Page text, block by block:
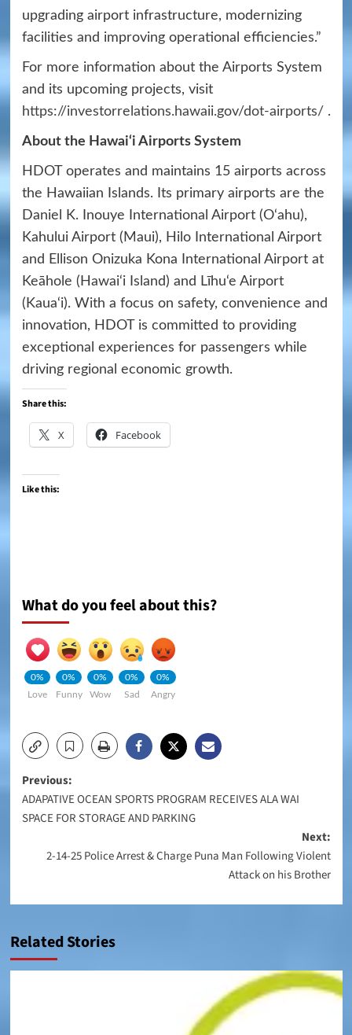
upgrading airport infrastructure, modernizing
facilities and improving operational efficiencies.”
For more information about the Airports System
and its upcoming projects, visit
https://investorrelations.hawaii.gov/dot-airports/ .
About the Hawai‘i Airports System
HDOT operates and maintains 15 airports across
the Hawaiian Islands. Its primary airports are the
Daniel K. Inouye International Airport (O‘ahu),
Kahului Airport (Maui), Hilo International Airport
and Ellison Onizuka Kona International Airport at
Keāhole (Hawai‘i Island) and Līhu‘e Airport
(Kaua‘i). With a focus on safety, convenience and
innovation, HDOT is committed to providing
exceptional experiences for passengers while
driving regional economic growth.
Share this:
X Facebook
Like this:
What do you feel about this?
0%
Love
0%
Funny
0%
Wow
0%
Sad
0%
Angry
Post
navigation
Previous:
ADAPATIVE OCEAN SPORTS PROGRAM RECEIVES ALA WAI
SPACE FOR STORAGE AND PARKING
Next:
2-14-25 Police Arrest & Charge Puna Man Following Violent
Attack on his Brother
Related Stories